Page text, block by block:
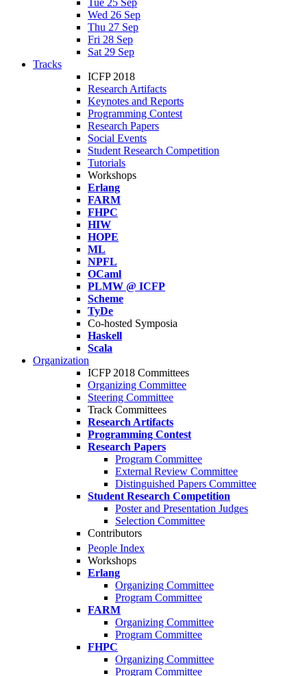
Tue 25 Sep
Wed 26 Sep
Thu 27 Sep
Fri 28 Sep
Sat 29 Sep
Tracks
ICFP 2018
Research Artifacts
Keynotes and Reports
Programming Contest
Research Papers
Social Events
Student Research Competition
Tutorials
Workshops
Erlang
FARM
FHPC
HIW
HOPE
ML
NPFL
OCaml
PLMW @ ICFP
Scheme
TyDe
Co-hosted Symposia
Haskell
Scala
Organization
ICFP 2018 Committees
Organizing Committee
Steering Committee
Track Committees
Research Artifacts
Programming Contest
Research Papers
Program Committee
External Review Committee
Distinguished Papers Committee
Student Research Competition
Poster and Presentation Judges
Selection Committee
Contributors
People Index
Workshops
Erlang
Organizing Committee
Program Committee
FARM
Organizing Committee
Program Committee
FHPC
Organizing Committee
Program Committee